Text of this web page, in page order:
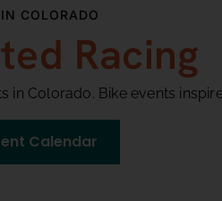
COLORADO
Racing
Colorado. Bike events
Calendar